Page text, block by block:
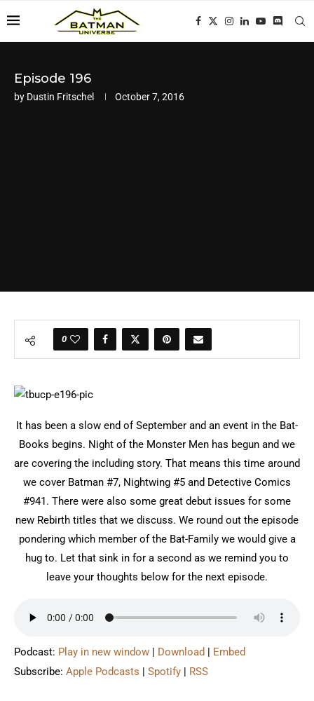
Episode 196
by Dustin Fritschel October 7, 2016
0
It has been a slow end of September and an event in the Bat-
Books begins. Night of the Monster Men has begun and we
are covering the including story. That means this time around
we cover Batman #7, Nightwing #5 and Detective Comics
#941. There were also some great debut issues for some
new Rebirth titles that we discuss. We round out the episode
pondering which member of the Bat-Family we would give a
hug to. Let that sink in for a second as we remind you to
leave your thoughts below for the next episode.
Podcast: Play in new window | Download | Embed
Subscribe: Apple Podcasts | Spotify | RSS